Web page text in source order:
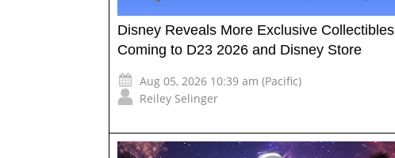
Disney Reveals More Exclusive Collectibles
Coming to D23 2026 and Disney Store
Aug 05, 2026 10:39 am (Pacific)
Reiley Selinger